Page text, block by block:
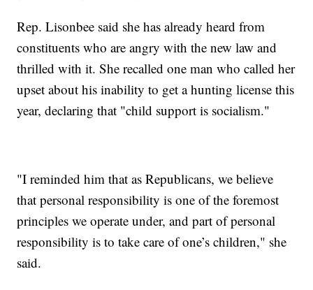
Rep. Lisonbee said she has already heard from
constituents who are angry with the new law and
thrilled with it. She recalled one man who called her
upset about his inability to get a hunting license this
year, declaring that "child support is socialism."
"I reminded him that as Republicans, we believe
that personal responsibility is one of the foremost
principles we operate under, and part of personal
responsibility is to take care of one’s children," she
said.